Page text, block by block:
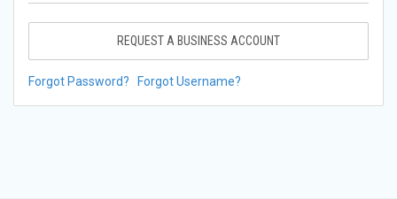
REQUEST A BUSINESS ACCOUNT
Forgot Password? Forgot Username?